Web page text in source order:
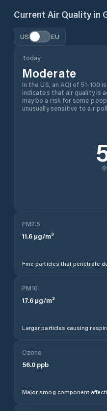
Current Air Quality in
US EU
Today
Moderate
In the US, an AQI of 51-100
indicates that air quality is
may be a risk for some
unusually sensitive to air
PM2.5
11.6 µg/m³
Fine particles that penetrate
PM10
17.6 µg/m³
Larger particles causing
Ozone
56.0 ppb
Major smog component